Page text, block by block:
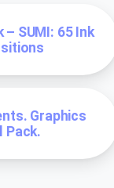
SUMI: 65 Ink
Graphics
Pack.